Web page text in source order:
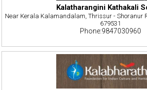
Kalatharangini Kathakali
Near Kerala Kalamandalam, Thrissur - Shoranur
679531
Phone:9847030960